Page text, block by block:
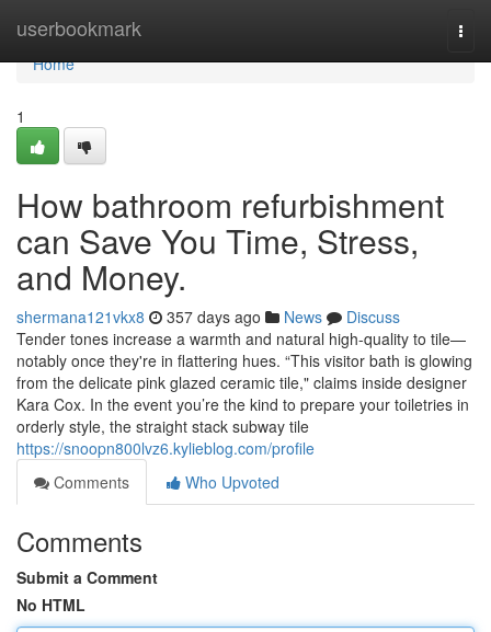
userbookmark
Home
Home
1
How bathroom refurbishment
can Save You Time, Stress,
and Money.
shermana121vkx8 357 days ago News
Discuss
Tender tones increase a warmth and natural high-quality to tile—
notably once they're in flattering hues. “This visitor bath is glowing
from the delicate pink glazed ceramic tile," claims inside designer
Kara Cox. In the event you’re the kind to prepare your toiletries in
orderly style, the straight stack subway tile
https://snoopn800lvz6.kylieblog.com/profile
Comments
Who Upvoted
Comments
Submit a Comment
No HTML